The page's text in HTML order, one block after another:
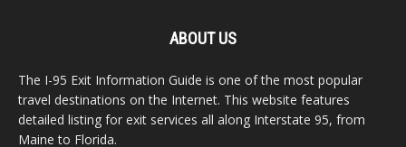
ABOUT US
The I-95 Exit Information Guide is one of the most popular
travel destinations on the Internet. This website features
detailed listing for exit services all along Interstate 95, from
Maine to Florida.